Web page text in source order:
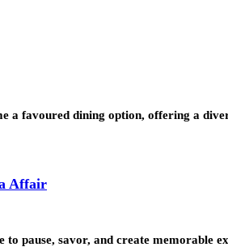
a favoured dining option, offering a
Affair
pause, savor, and create memorable